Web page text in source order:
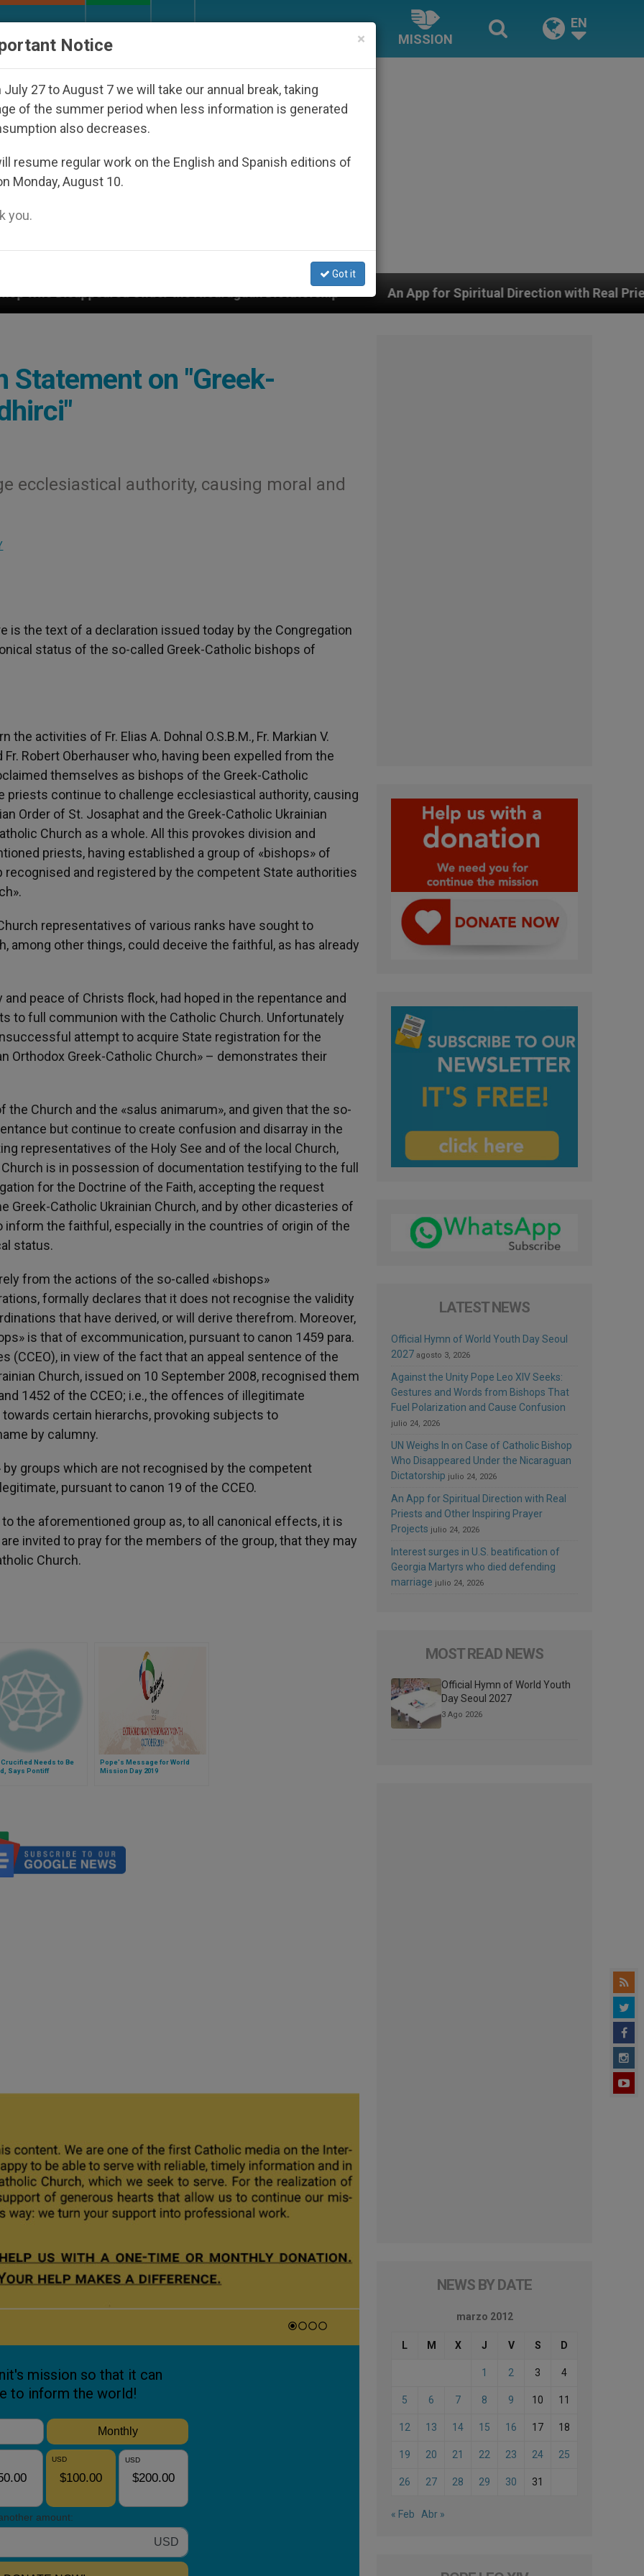
MISSION
EN
the Nicaraguan Dictatorship An App for Spiritual Direction with Real Priests and Other
Statement on "Greek-
ecclesiastical authority, causing moral and
is the text of a declaration issued today by the Congregation
status of the so-called Greek-Catholic bishops of
activities of Fr. Elias A. Dohnal O.S.B.M., Fr. Markian V.
Fr. Robert Oberhauser who, having been expelled from the
themselves as bishops of the Greek-Catholic
priests continue to challenge ecclesiastical authority, causing
Order of St. Josaphat and the Greek-Catholic Ukrainian
Church as a whole. All this provokes division and
priests, having established a group of «bishops» of
and registered by the competent State authorities
representatives of various ranks have sought to
other things, could deceive the faithful, as has already
peace of Christs flock, had hoped in the repentance and
to full communion with the Catholic Church. Unfortunately
attempt to acquire State registration for the
Orthodox Greek-Catholic Church» – demonstrates their
Church and the «salus animarum», and given that the so-
but continue to create confusion and disarray in the
representatives of the Holy See and of the local Church,
is in possession of documentation testifying to the full
for the Doctrine of the Faith, accepting the request
Catholic Ukrainian Church, and by other dicasteries of
inform the faithful, especially in the countries of origin of the
status.
from the actions of the so-called «bishops»
formally declares that it does not recognise the validity
that have derived, or will derive therefrom. Moreover,
is that of excommunication, pursuant to canon 1459 para.
(CCEO), in view of the fact that an appeal sentence of the
Church, issued on 10 September 2008, recognised them
1452 of the CCEO; i.e., the offences of illegitimate
certain hierarchs, provoking subjects to
by calumny.
groups which are not recognised by the competent
pursuant to canon 19 of the CCEO.
the aforementioned group as, to all canonical effects, it is
invited to pray for the members of the group, that they may
Church.
Needs to Be
Says Pontiff
Pope's Message for World
Mission Day 2019
LATEST NEWS
Official Hymn of World Youth Day Seoul
2027 agosto 3, 2026
Against the Unity Pope Leo XIV Seeks:
Gestures and Words from Bishops That
Fuel Polarization and Cause Confusion
julio 24, 2026
UN Weighs In on Case of Catholic Bishop
Who Disappeared Under the Nicaraguan
Dictatorship julio 24, 2026
An App for Spiritual Direction with Real
Priests and Other Inspiring Prayer
Projects julio 24, 2026
Interest surges in U.S. beatification of
Georgia Martyrs who died defending
marriage julio 24, 2026
MOST READ NEWS
Official Hymn of World Youth
Day Seoul 2027
3 Ago 2026
NEWS BY DATE
marzo 2012
L M X J V S D
1 2 3 4
5 6 7 8 9 10 11
12 13 14 15 16 17 18
19 20 21 22 23 24 25
26 27 28 29 30 31
« Feb Abr »
×
Notice
July 27 to August 7 we will take our annual break, taking
of the summer period when less information is generated
also decreases.
resume regular work on the English and Spanish editions of
Monday, August 10.
you.
Got it